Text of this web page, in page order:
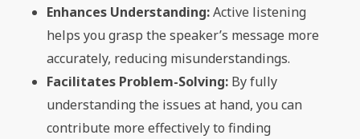
Enhances Understanding:Active listening
helps you grasp the speaker’s message more
accurately, reducing misunderstandings.
Facilitates Problem-Solving: By fully
understanding the issues at hand, you can
contribute more effectively to finding